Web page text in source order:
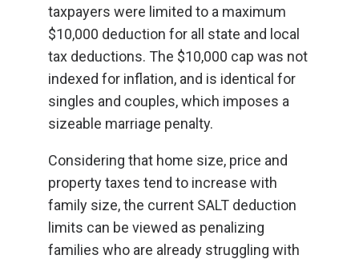
taxpayers were limited to a maximum
$10,000 deduction for all state and local
tax deductions. The $10,000 cap was not
indexed for inflation, and is identical for
singles and couples, which imposes a
sizeable marriage penalty.
Considering that home size, price and
property taxes tend to increase with
family size, the current SALT deduction
limits can be viewed as penalizing
families who are already struggling with